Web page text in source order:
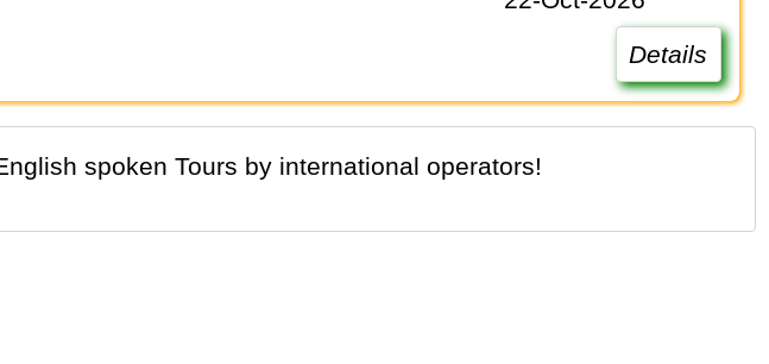
Details
spoken Tours by international operators!